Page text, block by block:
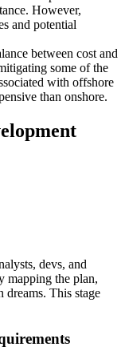
However,
and potential
between cost and
some of the
with offshore
than onshore.
devs, and
mapping the plan,
dreams. This stage